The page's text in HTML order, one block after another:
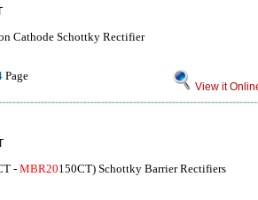
Cathode Schottky Rectifier
Page
View it
-MBR20150CT) Schottky Barrier Rectifiers